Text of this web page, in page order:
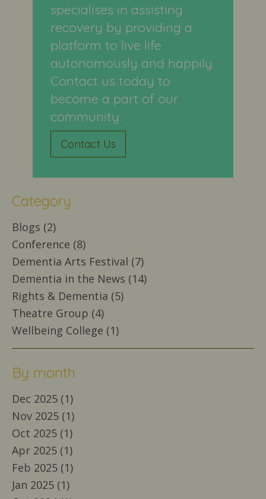
specialises in assisting
recovery by providing a
platform to live life
autonomously and happily.
Contact us today to
become a part of our
community.
Contact Us
Category
Blogs (2)
Conference (8)
Dementia Arts Festival (7)
Dementia in the News (14)
Rights & Dementia (5)
Theatre Group (4)
Wellbeing College (1)
By month
Dec 2025 (1)
Nov 2025 (1)
Oct 2025 (1)
Apr 2025 (1)
Feb 2025 (1)
Jan 2025 (1)